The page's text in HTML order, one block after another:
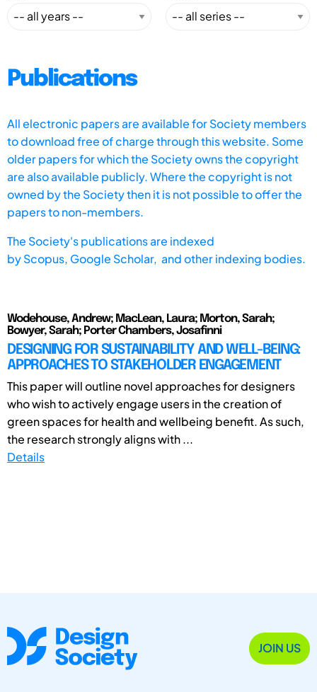
Publications
All electronic papers are available for Society members
to download free of charge through this website. Some
older papers for which the Society owns the copyright
are also available publicly. Where the copyright is not
owned by the Society then it is not possible to offer the
papers to non-members.
The Society's publications are indexed
byScopus, Google Scholar, and other indexing bodies.
Wodehouse, Andrew; MacLean, Laura; Morton, Sarah;
Bowyer, Sarah; Porter Chambers, Josafinni
DESIGNING FOR SUSTAINABILITY AND WELL-BEING:
APPROACHES TO STAKEHOLDER ENGAGEMENT
This paper will outline novel approaches for designers
who wish to actively engage users in the creation of
green spaces for health and wellbeing benefit. As such,
the research strongly aligns with ...
Details
JOIN US